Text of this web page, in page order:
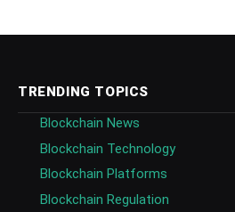
TRENDING TOPICS
Blockchain News
Blockchain Technology
Blockchain Platforms
Blockchain Regulation